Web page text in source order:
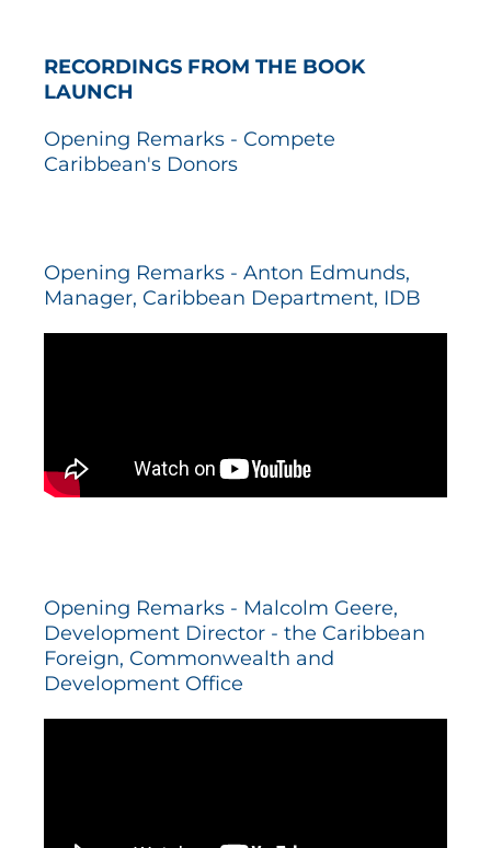
RECORDINGS FROM THE BOOK
LAUNCH
Opening Remarks - Compete
Caribbean's Donors
Opening Remarks - Anton Edmunds,
Manager, Caribbean Department, IDB
Opening Remarks - Malcolm Geere,
Development Director - the Caribbean
Foreign, Commonwealth and
Development Office